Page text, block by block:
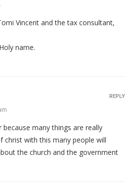
Vincent and the tax consultant,
name.
because many things are really
christ with this many people will
the church and the government
REPLY